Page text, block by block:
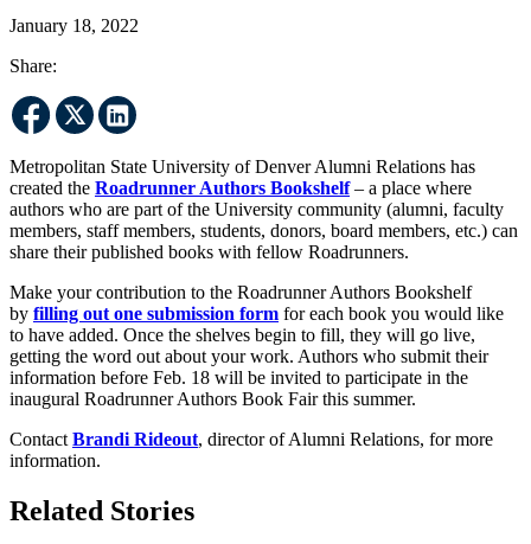
January 18, 2022
Share:
Metropolitan State University of Denver Alumni Relations has
created the Roadrunner Authors Bookshelf– a place where
authors who are part of the University community (alumni, faculty
members, staff members, students, donors, board members, etc.) can
share their published books with fellow Roadrunners.
Make your contribution to the Roadrunner Authors Bookshelf
by filling out one submission form for each book you would like
to have added. Once the shelves begin to fill, they will go live,
getting the word out about your work. Authors who submit their
information before Feb. 18 will be invited to participate in the
inaugural Roadrunner Authors Book Fair this summer.
Contact Brandi Rideout, director of Alumni Relations, for more
information.
Related Stories